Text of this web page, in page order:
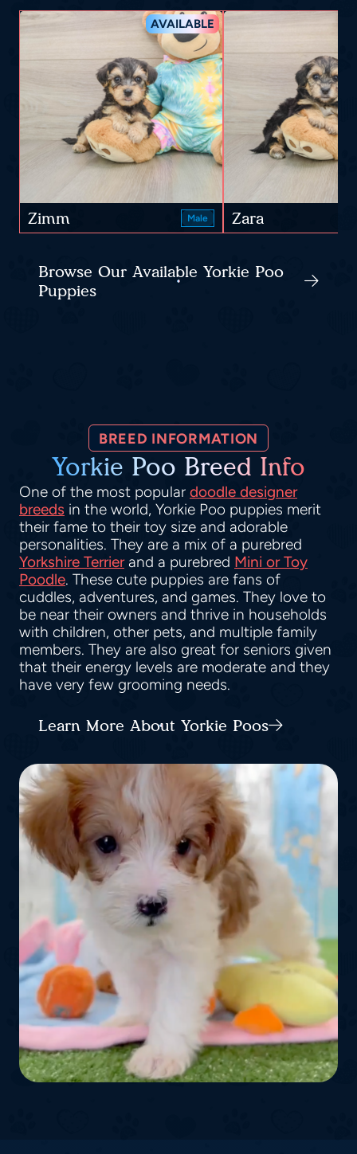
AVAILABLE
Zimm Male Zara
Browse Our Available Yorkie Poo
Puppies
BREED INFORMATION
Yorkie Poo Breed Info
One of the most popular doodle designer
breeds in the world, Yorkie Poo puppies merit
their fame to their toy size and adorable
personalities. They are a mix of a purebred
Yorkshire Terrierand a purebred Mini or Toy
Poodle. These cute puppies are fans of
cuddles, adventures, and games. They love to
be near their owners and thrive in households
with children, other pets, and multiple family
members. They are also great for seniors given
that their energy levels are moderate and they
have very few grooming needs.
Learn More About Yorkie Poos